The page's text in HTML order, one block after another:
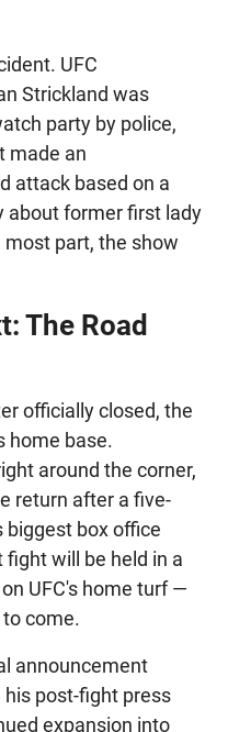
UFC
Strickland was
party by police,
made an
attack based on a
about former first lady
part, the show
The Road
officially closed, the
home base.
around the corner,
return after a five-
biggest box office
fight will be held in a
UFC's home turf —
come.
announcement
his post-fight press
expansion into